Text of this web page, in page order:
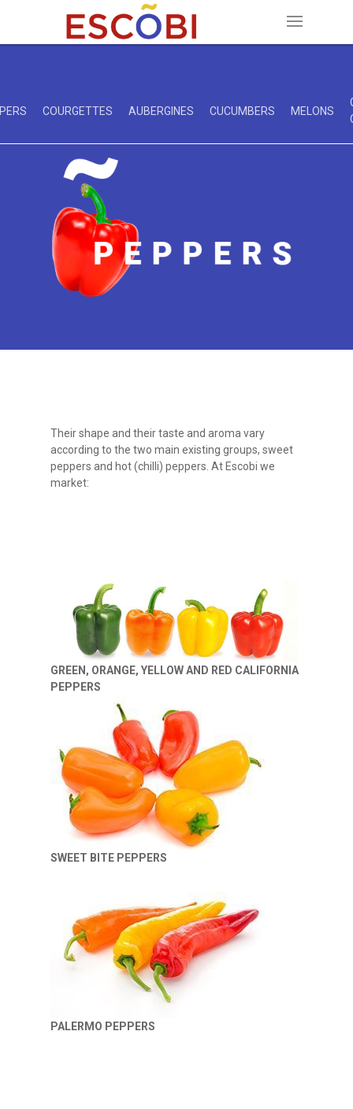
Their shape and their taste and aroma vary
according to the two main existing groups, sweet
peppers and hot (chilli) peppers. At Escobi we
market:
GREEN, ORANGE, YELLOW AND RED CALIFORNIA
PEPPERS
SWEET BITE PEPPERS
PALERMO PEPPERS
COURGETTES AUBERGINES CUCUMBERS MELONS